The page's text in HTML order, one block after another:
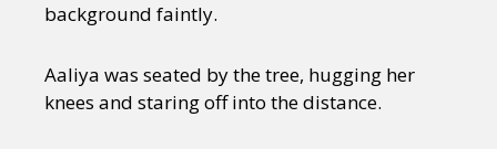
background faintly.
Aaliya was seated by the tree, hugging her
knees and staring off into the distance.